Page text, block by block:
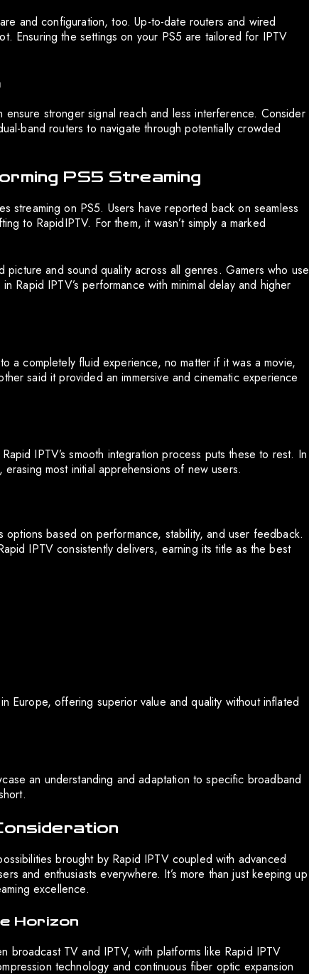
and configuration, too. Up-to-date routers and wired
Ensuring the settings on your PS5 are tailored for IPTV
stronger signal reach and less interference. Consider
band routers to navigate through potentially crowded
PS5 Streaming
streaming on PS5. Users have reported back on seamless
to RapidIPTV. For them, it wasn’t simply a marked
and sound quality across all genres. Gamers who use
Rapid IPTV’s performance with minimal delay and higher
a completely fluid experience, no matter if it was a movie,
said it provided an immersive and cinematic experience
IPTV’s smooth integration process puts these to rest. In
most initial apprehensions of new users.
based on performance, stability, and user feedback.
IPTV consistently delivers, earning its title as the best
Europe, offering superior value and quality without inflated
an understanding and adaptation to specific broadband
brought by Rapid IPTV coupled with advanced
and enthusiasts everywhere. It’s more than just keeping up
excellence.
Horizon
broadcast TV and IPTV, with platforms like Rapid IPTV
technology and continuous fiber optic expansion